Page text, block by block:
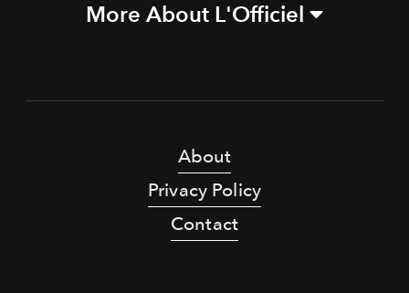
More About L'Officiel
About
Privacy Policy
Contact